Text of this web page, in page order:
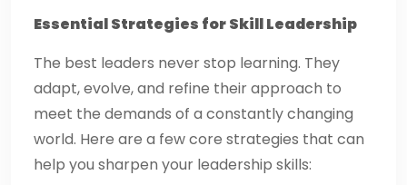
Essential Strategies for Skill Leadership
The best leaders never stop learning. They
adapt, evolve, and refine their approach to
meet the demands of a constantly changing
world. Here are a few core strategies that can
help you sharpen your leadership skills: